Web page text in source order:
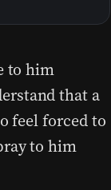
to him
that a
feel forced to
to him